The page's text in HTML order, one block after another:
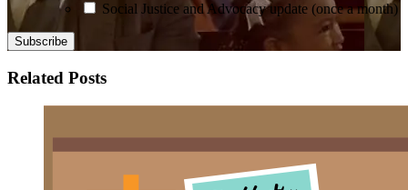
Social Justice and Advocacy update (once a month)
Related Posts